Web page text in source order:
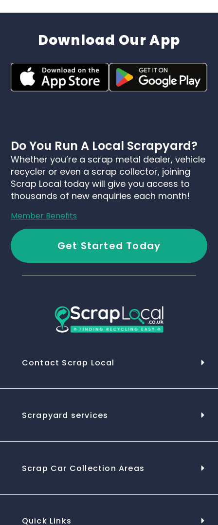
Download Our App
Do You Run A Local Scrapyard?
Whether you’re a scrap metal dealer, vehicle
recycler or even a scrap collector, joining
Scrap Local today will give you access to
thousands of new enquiries each month!
Member Benefits
Get Started Today
Contact Scrap Local
Scrapyard services
Scrap Car Collection Areas
Quick Links